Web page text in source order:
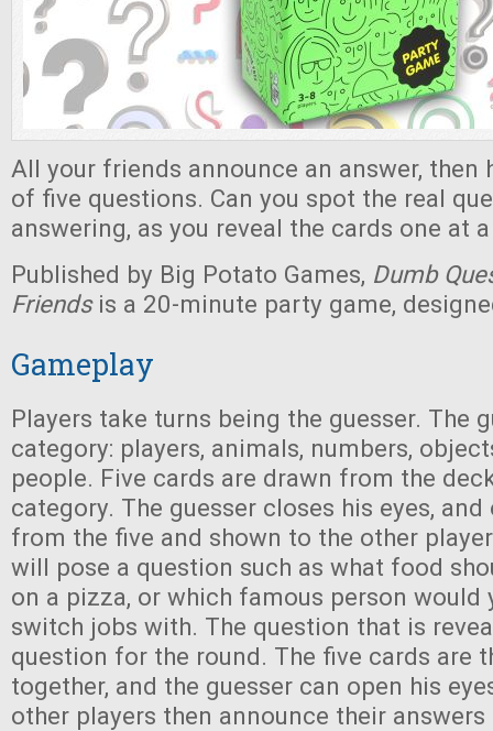
All your friends announce an answer, then
of five questions. Can you spot the real
answering, as you reveal the cards one at
Published by Big Potato Games, Dumb
Friendsis a 20-minute party game,
Gameplay
Players take turns being the guesser. The
category: players, animals, numbers,
people. Five cards are drawn from the
category. The guesser closes his eyes,
from the five and shown to the other
will pose a question such as what food
on a pizza, or which famous person would
switch jobs with. The question that is
question for the round. The five cards are
together, and the guesser can open his
other players then announce their